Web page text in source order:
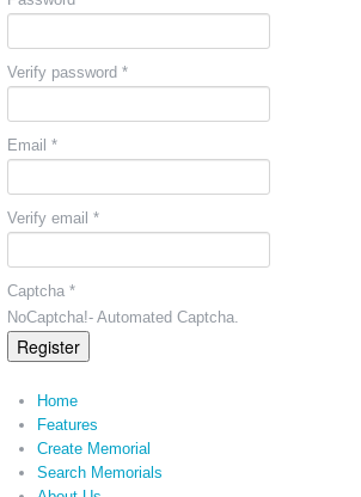
Verify password *
Email *
Verify email *
Captcha *
NoCaptcha!- Automated Captcha.
Register
Home
Features
Create Memorial
Search Memorials